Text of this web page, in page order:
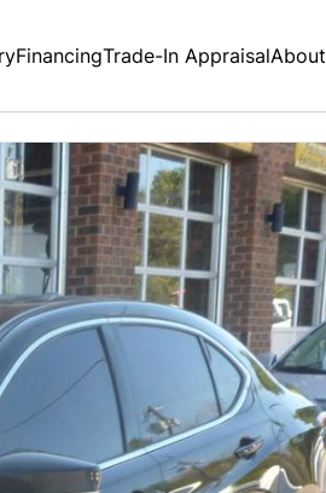
FinancingTrade-In AppraisalAbout